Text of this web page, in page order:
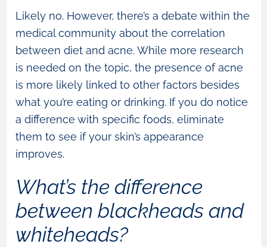
Likely no. However, there’s a debate within the
medical community about the correlation
between diet and acne. While more research
is needed on the topic, the presence of acne
is more likely linked to other factors besides
what you’re eating or drinking. If you do notice
a difference with specific foods, eliminate
them to see if your skin’s appearance
improves.
What’s the difference
between blackheads and
whiteheads?